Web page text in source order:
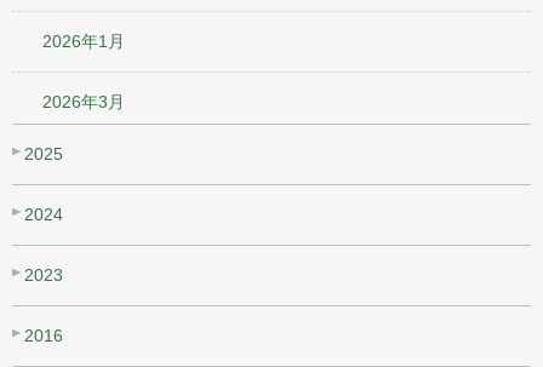
2026年1月
2026年3月
2025
2024
2023
2016